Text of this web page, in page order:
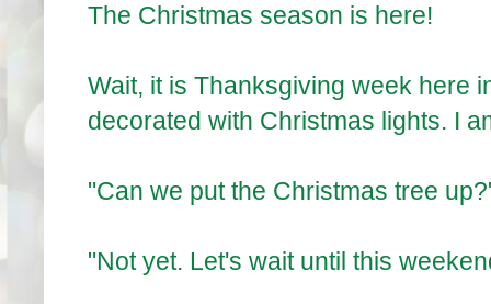
The Christmas season is here!
Wait, it is Thanksgiving week here
decorated with Christmas lights. I
"Can we put the Christmas tree
"Not yet. Let's wait until this